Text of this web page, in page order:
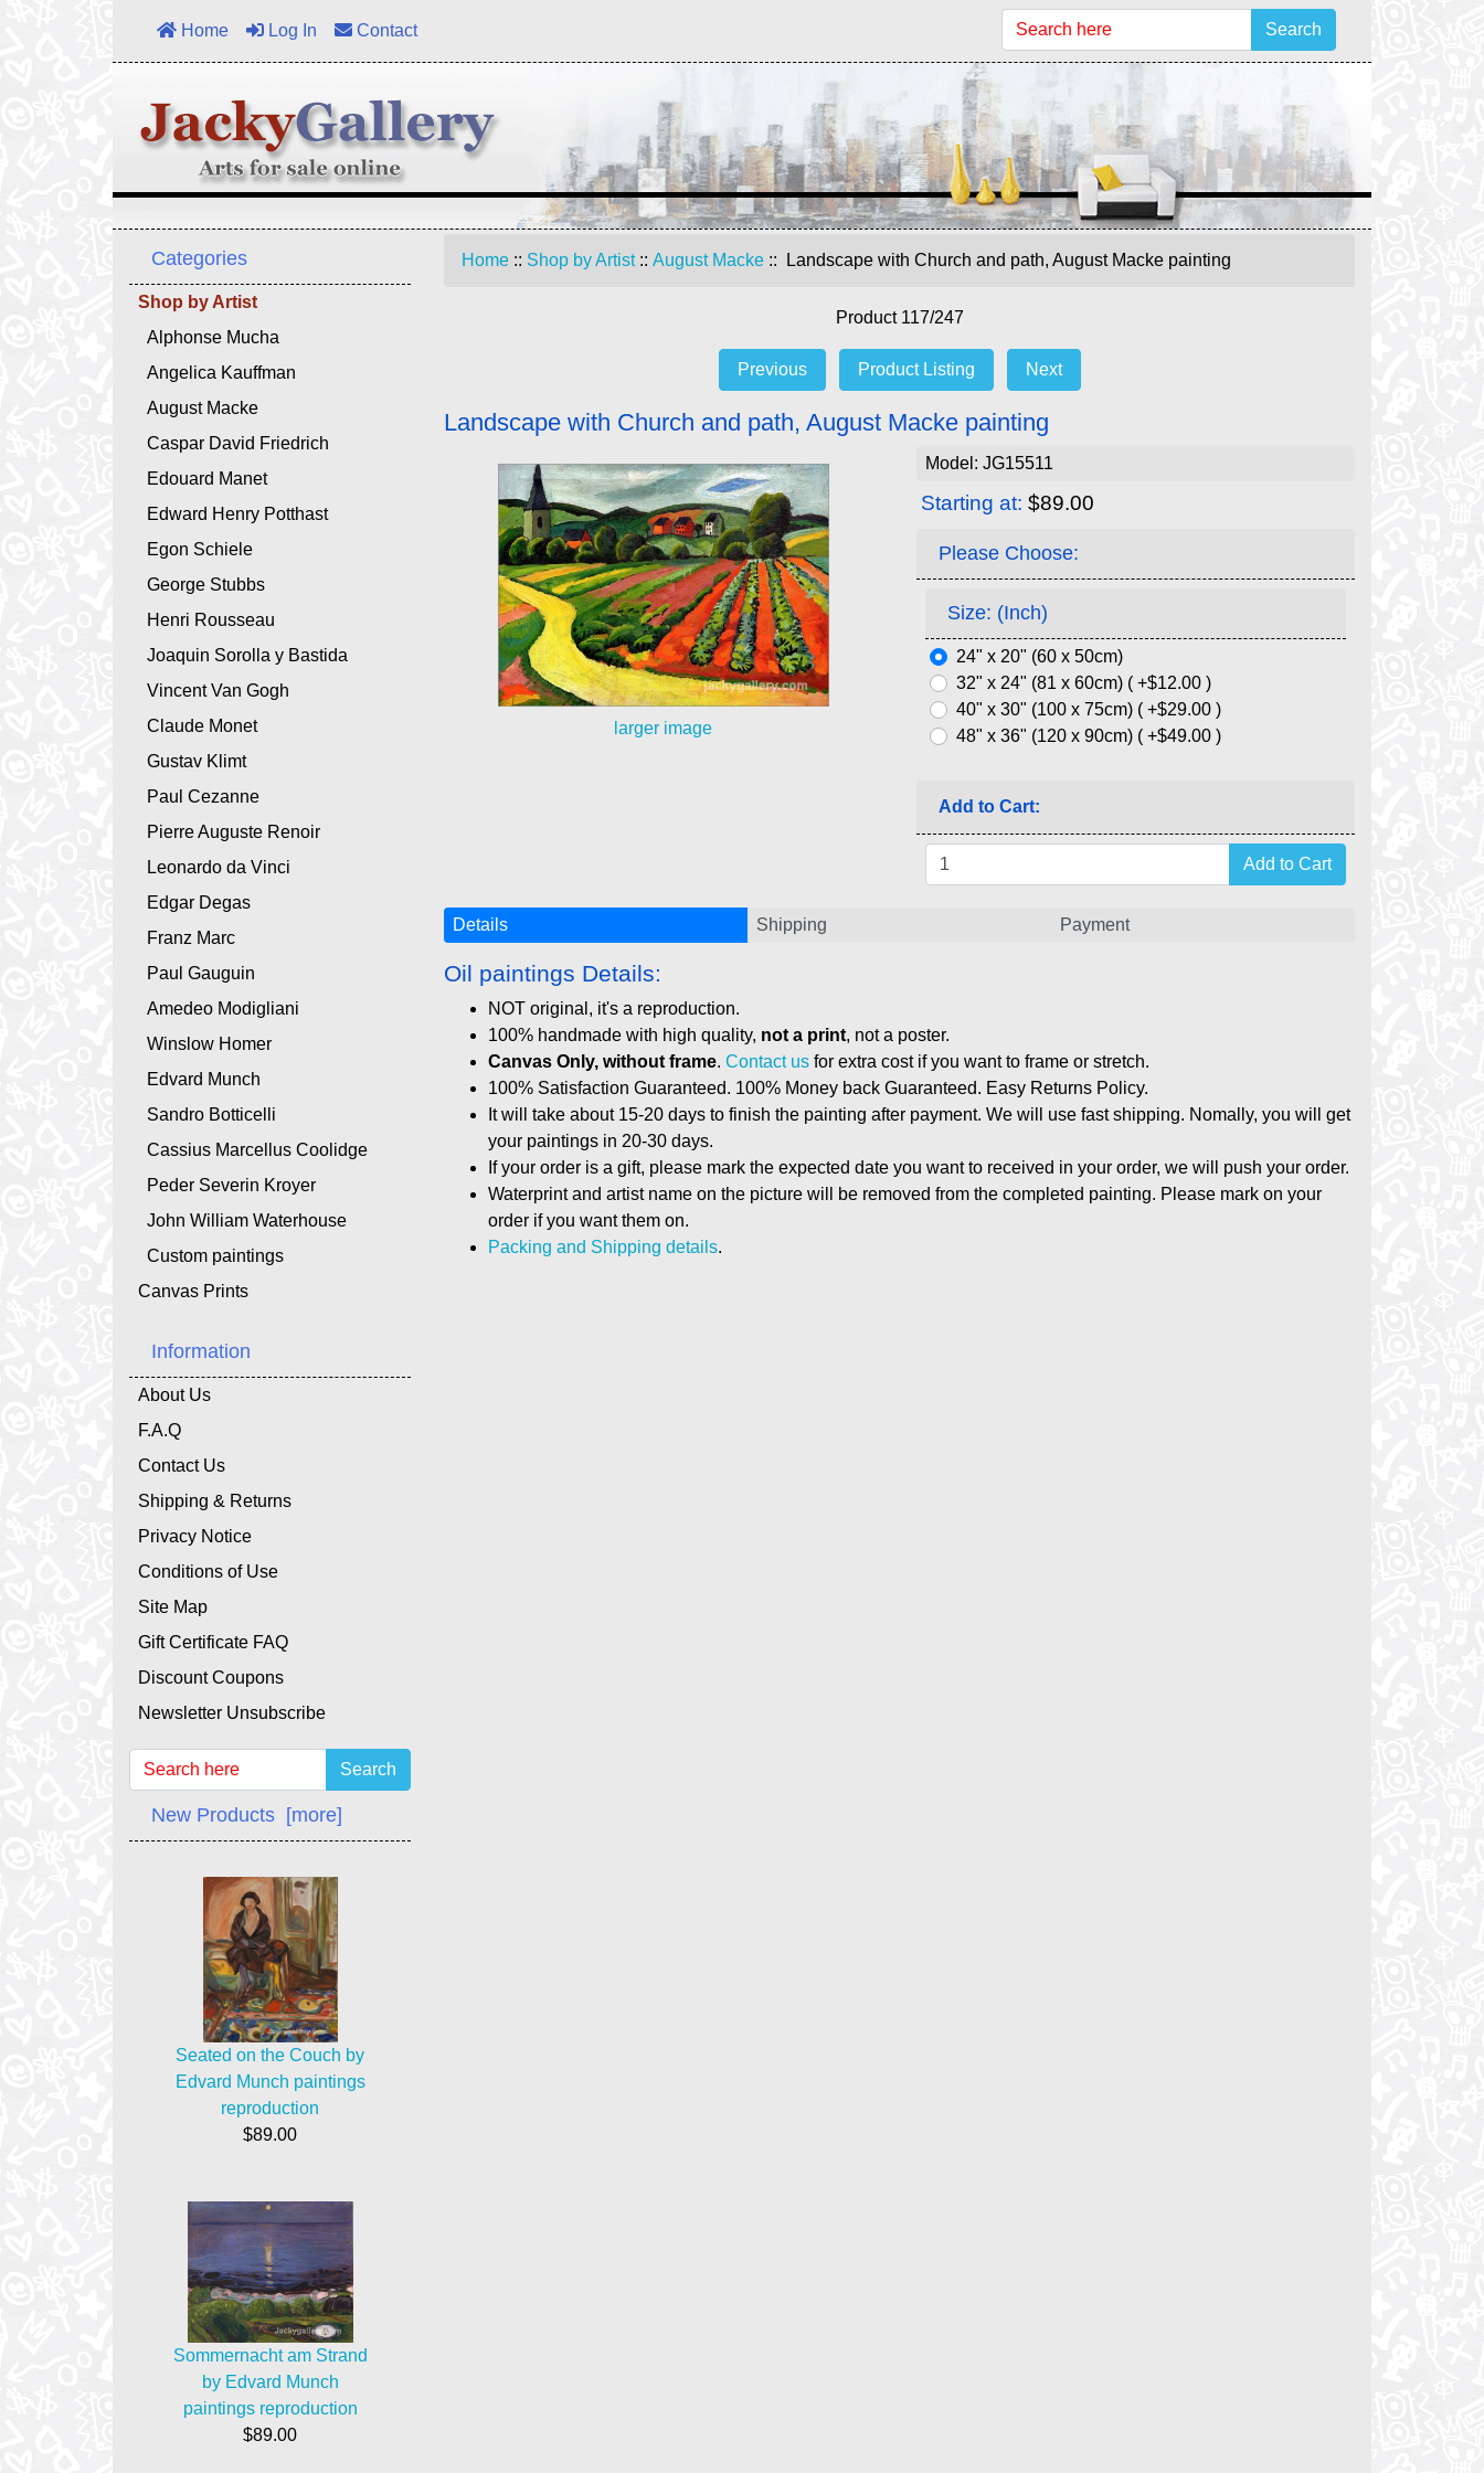
Home Log In Contact Search
Categories
Shop by Artist
Alphonse Mucha
Angelica Kauffman
August Macke
Caspar David Friedrich
Edouard Manet
Edward Henry Potthast
Egon Schiele
George Stubbs
Henri Rousseau
Joaquin Sorolla y Bastida
Vincent Van Gogh
Claude Monet
Gustav Klimt
Paul Cezanne
Pierre Auguste Renoir
Leonardo da Vinci
Edgar Degas
Franz Marc
Paul Gauguin
Amedeo Modigliani
Winslow Homer
Edvard Munch
Sandro Botticelli
Cassius Marcellus Coolidge
Peder Severin Kroyer
John William Waterhouse
Custom paintings
Canvas Prints
Information
About Us
F.A.Q
Contact Us
Shipping & Returns
Privacy Notice
Conditions of Use
Site Map
Gift Certificate FAQ
Discount Coupons
Newsletter Unsubscribe
Search
New Products [more]
Seated on the Couch by
Edvard Munch paintings
reproduction
$89.00
Sommernacht am Strand
by Edvard Munch
paintings reproduction
$89.00
Home :: Shop by Artist:: August Macke :: Landscape with Church and path, August Macke painting
Product 117/247
Previous Product Listing Next
Landscape with Church and path, August Macke painting
larger image
Model: JG15511
Starting at: $89.00
Please Choose:
Size: (Inch)
24" x 20" (60 x 50cm)
32" x 24" (81 x 60cm) ( +$12.00 )
40" x 30" (100 x 75cm) ( +$29.00 )
48" x 36" (120 x 90cm) ( +$49.00 )
Add to Cart:
Details Shipping Payment
Oil paintings Details:
NOT original, it's a reproduction.
100% handmade with high quality, not a print, not a poster.
Canvas Only, without frame. Contact us for extra cost if you want to frame or stretch.
100% Satisfaction Guaranteed. 100% Money back Guaranteed. Easy Returns Policy.
It will take about 15-20 days to finish the painting after payment. We will use fast shipping. Nomally, you will get
your paintings in 20-30 days.
If your order is a gift, please mark the expected date you want to received in your order, we will push your order.
Waterprint and artist name on the picture will be removed from the completed painting. Please mark on your
order if you want them on.
Packing and Shipping details.